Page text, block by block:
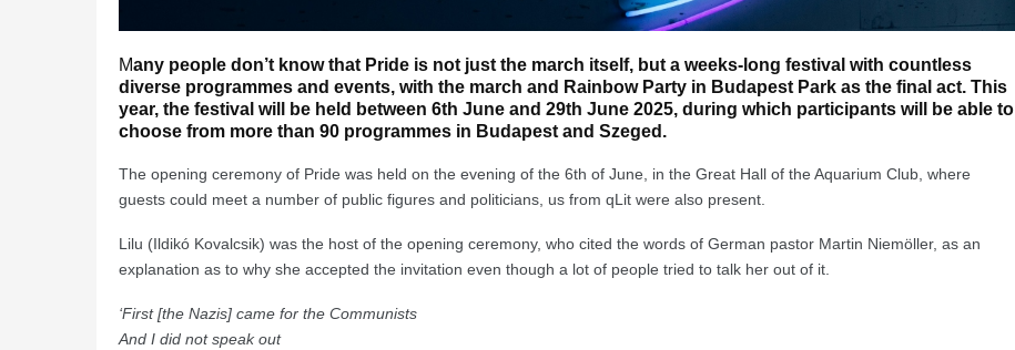
Many people don’t know that Pride is not just the march itself, but a weeks-long festival with countless
diverse programmes and events, with the march and Rainbow Party in Budapest Park as the final act. This
year, the festival will be held between 6th June and 29th June 2025, during which participants will be able to
choose from more than 90 programmes in Budapest and Szeged.
The opening ceremony of Pride was held on the evening of the 6th of June, in the Great Hall of the Aquarium Club, where
guests could meet a number of public figures and politicians, us from qLit were also present.
Lilu (Ildikó Kovalcsik) was the host of the opening ceremony, who cited the words of German pastor Martin Niemöller, as an
explanation as to why she accepted the invitation even though a lot of people tried to talk her out of it.
‘First [the Nazis] came for the Communists
And I did not speak out